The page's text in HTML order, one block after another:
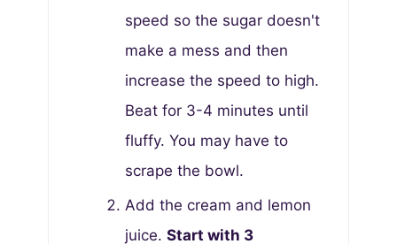
speed so the sugar doesn't
make a mess and then
increase the speed to high.
Beat for 3-4 minutes until
fluffy. You may have to
scrape the bowl.
Add the cream and lemon
juice. Start with 3